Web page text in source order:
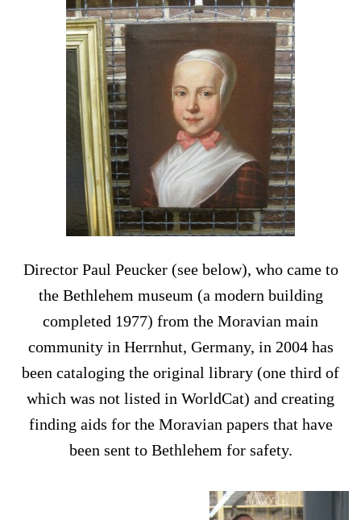
Director Paul Peucker (see below), who came to
the Bethlehem museum (a modern building
completed 1977) from the Moravian main
community in Herrnhut, Germany, in 2004 has
been cataloging the original library (one third of
which was not listed in WorldCat) and creating
finding aids for the Moravian papers that have
been sent to Bethlehem for safety.